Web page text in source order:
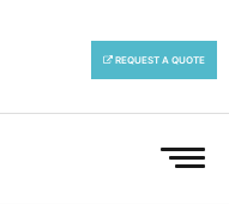
REQUEST A QUOTE